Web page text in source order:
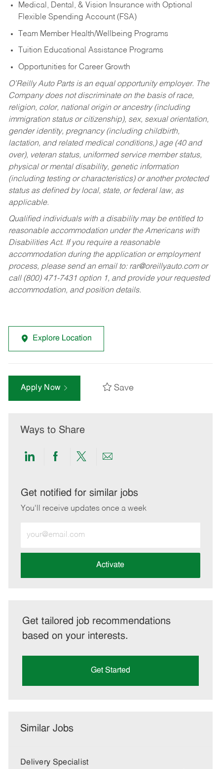
Medical, Dental, & Vision Insurance with Optional
Flexible Spending Account (FSA)
Team Member Health/Wellbeing Programs
Tuition Educational Assistance Programs
Opportunities for Career Growth
O’Reilly Auto Parts is an equal opportunity employer. The
Company does not discriminate on the basis of race,
religion, color, national origin or ancestry (including
immigration status or citizenship), sex, sexual orientation,
gender identity, pregnancy (including childbirth,
lactation, and related medical conditions,) age (40 and
over), veteran status, uniformed service member status,
physical or mental disability, genetic information
(including testing or characteristics) or another protected
status as defined by local, state, or federal law, as
applicable.
Qualified individuals with a disability may be entitled to
reasonable accommodation under the Americans with
Disabilities Act. If you require a reasonable
accommodation during the application or employment
process, please send an email to: rar@oreillyauto.comor
call (800) 471-7431 option 1, and provide your requested
accommodation, and position details.
Explore Location
Apply Now Save
Ways to Share
Share
LinkedIn
Share
Facebook
Share
twitter
Share
email
Get notified for similar jobs
You'll receive updates once a week
Email
address
Activate
Get tailored job recommendations
based on your interests.
Get Started
Similar Jobs
Delivery Specialist